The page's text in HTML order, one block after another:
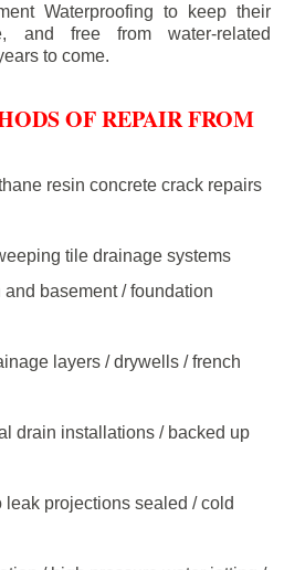
Waterproofing to keep their
and free from water-related
to come.
OF REPAIR FROM
resin concrete crack repairs
tile drainage systems
basement / foundation
layers / drywells / french
drain installations / backed up
leak projections sealed / cold